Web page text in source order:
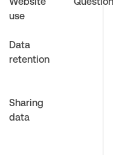
use
Data
retention
Sharing
data